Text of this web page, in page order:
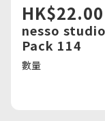
HK$22.00
nesso
Pack 114
數量